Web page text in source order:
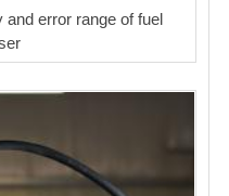
error range of fuel